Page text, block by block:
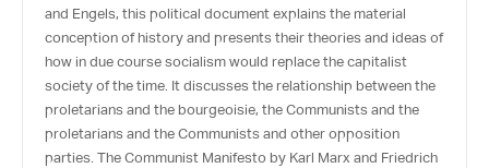
and Engels, this political document explains the material
conception of history and presents their theories and ideas of
how in due course socialism would replace the capitalist
society of the time. It discusses the relationship between the
proletarians and the bourgeoisie, the Communists and the
proletarians and the Communists and other opposition
parties. The Communist Manifesto by Karl Marx and Friedrich